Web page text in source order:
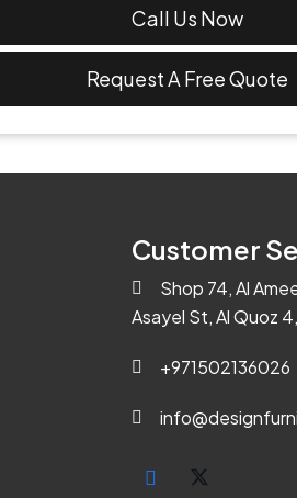
Call Us Now
Request A Free Quote
Customer
Shop 74, Al
Asayel St, Al Quoz
+971502136026